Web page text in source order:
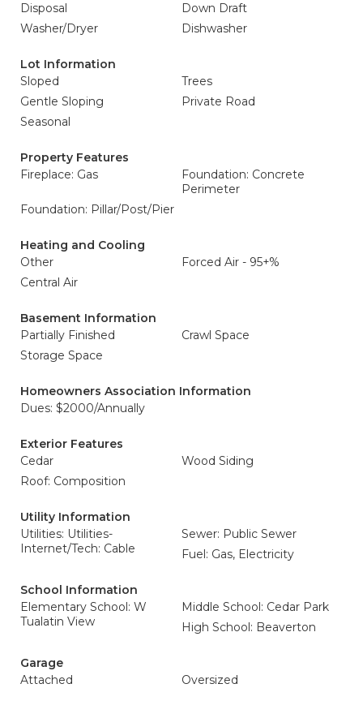
Disposal
Down Draft
Washer/Dryer
Dishwasher
Lot Information
Sloped
Trees
Gentle Sloping
Private Road
Seasonal
Property Features
Fireplace: Gas
Foundation: Concrete
Perimeter
Foundation: Pillar/Post/Pier
Heating and Cooling
Other
Forced Air - 95+%
Central Air
Basement Information
Partially Finished
Crawl Space
Storage Space
Homeowners Association Information
Dues: $2000/Annually
Exterior Features
Cedar
Wood Siding
Roof: Composition
Utility Information
Utilities: Utilities-
Internet/Tech: Cable
Sewer: Public Sewer
Fuel: Gas, Electricity
School Information
Elementary School: W
Tualatin View
Middle School: Cedar Park
High School: Beaverton
Garage
Attached
Oversized